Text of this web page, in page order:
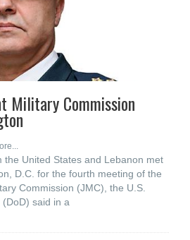
Military Commission
the United States and Lebanon met
D.C. for the fourth meeting of the
Commission (JMC), the U.S.
said in a